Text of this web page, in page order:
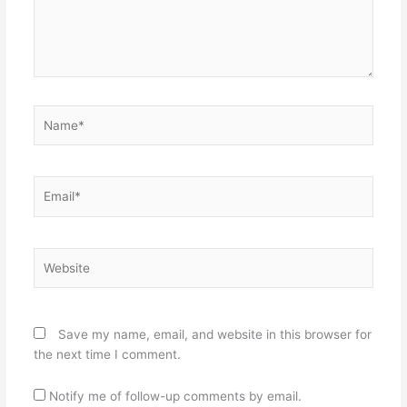
Save my name, email, and website in this browser for
the next time I comment.
Notify me of follow-up comments by email.